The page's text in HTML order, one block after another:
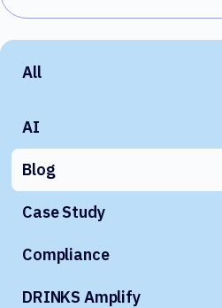
All
AI
Blog
Case Study
Compliance
DRINKS Amplify